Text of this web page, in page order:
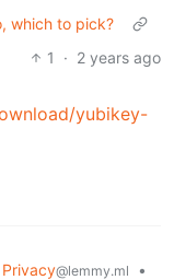
which to pick?
1
· 2 years ago
yubikey-
Privacy@lemmy.ml
•